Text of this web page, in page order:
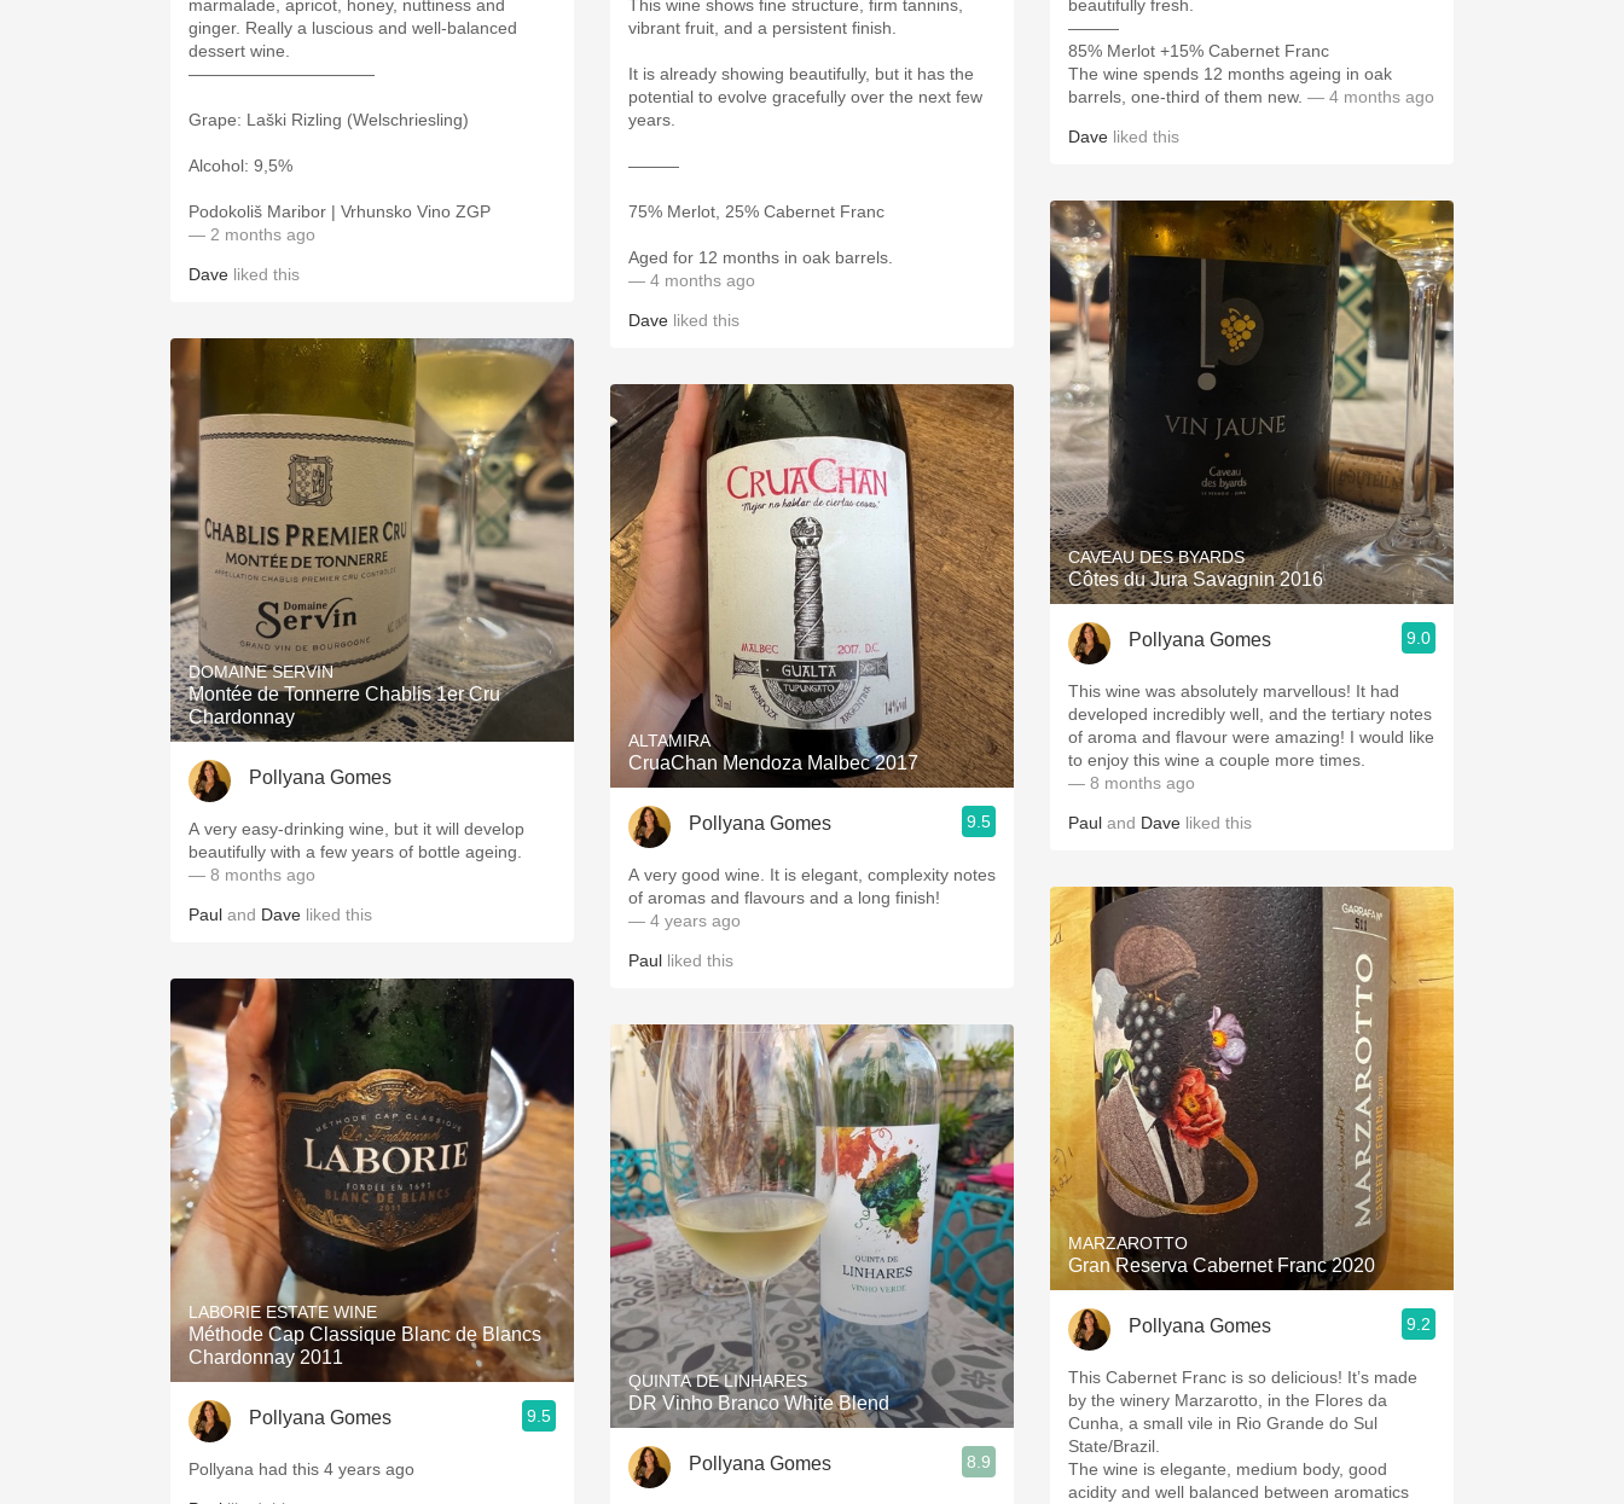
marmalade, apricot, honey, nuttiness and
ginger. Really a luscious and well-balanced
dessert wine.
———————————
Grape: Laški Rizling (Welschriesling)
Alcohol: 9,5%
Podokoliš Maribor | Vrhunsko Vino ZGP
— 2 months ago
Dave liked this
DOMAINE SERVIN
Montée de Tonnerre Chablis 1er Cru
Chardonnay
Pollyana Gomes
A very easy-drinking wine, but it will develop
beautifully with a few years of bottle ageing.
— 8 months ago
Paul and Dave liked this
LABORIE ESTATE WINE
Méthode Cap Classique Blanc de Blancs
Chardonnay 2011
Pollyana Gomes 9.5
Pollyana had this 4 years ago
This wine shows fine structure, firm tannins,
vibrant fruit, and a persistent finish.
It is already showing beautifully, but it has the
potential to evolve gracefully over the next few
years.
———
75% Merlot, 25% Cabernet Franc
Aged for 12 months in oak barrels.
— 4 months ago
Dave liked this
ALTAMIRA
CruaChan Mendoza Malbec 2017
Pollyana Gomes 9.5
A very good wine. It is elegant, complexity notes
of aromas and flavours and a long finish!
— 4 years ago
Paul liked this
QUINTA DE LINHARES
DR Vinho Branco White Blend
Pollyana Gomes 8.9
beautifully fresh.
———
85% Merlot +15% Cabernet Franc
The wine spends 12 months ageing in oak
barrels, one-third of them new. — 4 months ago
Dave liked this
CAVEAU DES BYARDS
Côtes du Jura Savagnin 2016
Pollyana Gomes 9.0
This wine was absolutely marvellous! It had
developed incredibly well, and the tertiary notes
of aroma and flavour were amazing! I would like
to enjoy this wine a couple more times.
— 8 months ago
Paul and Dave liked this
MARZAROTTO
Gran Reserva Cabernet Franc 2020
Pollyana Gomes 9.2
This Cabernet Franc is so delicious! It’s made
by the winery Marzarotto, in the Flores da
Cunha, a small vile in Rio Grande do Sul
State/Brazil.
The wine is elegante, medium body, good
acidity and well balanced between aromatics